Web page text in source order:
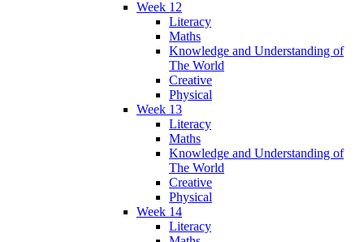
Week 12
Literacy
Maths
Knowledge and Understanding of
The World
Creative
Physical
Week 13
Literacy
Maths
Knowledge and Understanding of
The World
Creative
Physical
Week 14
Literacy